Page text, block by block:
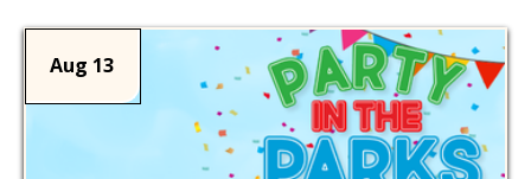
Aug 13